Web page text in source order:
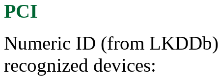
PCI
Numeric ID (from
recognized devices: